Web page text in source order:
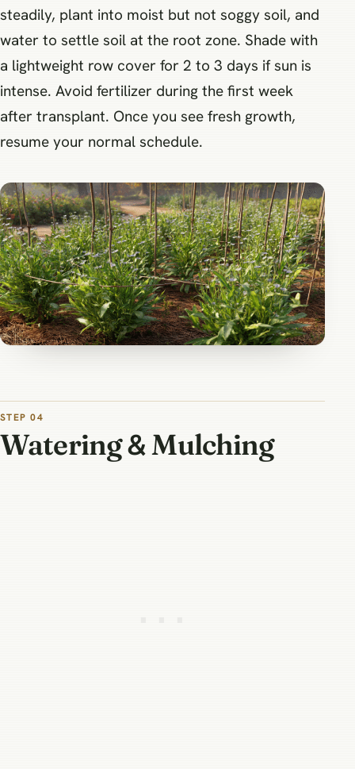
steadily, plant into moist but not soggy soil, and
water to settle soil at the root zone. Shade with
a lightweight row cover for 2 to 3 days if sun is
intense. Avoid fertilizer during the first week
after transplant. Once you see fresh growth,
resume your normal schedule.
STEP 04
Watering & Mulching